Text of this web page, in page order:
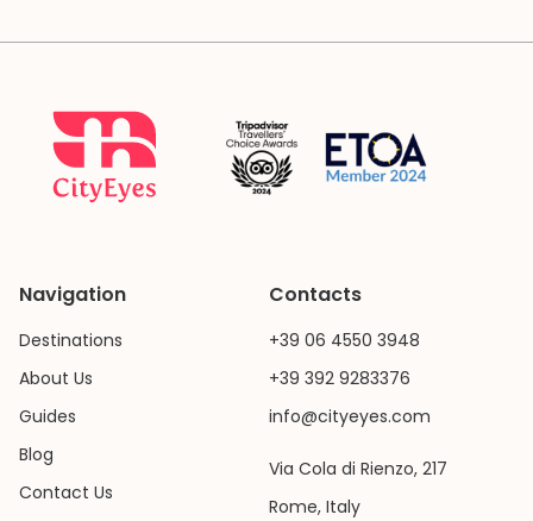
Navigation
Destinations
About Us
Guides
Blog
Contact Us
Contacts
+39 06 4550 3948
+39 392 9283376
info@cityeyes.com
Via Cola di Rienzo, 217
Rome, Italy